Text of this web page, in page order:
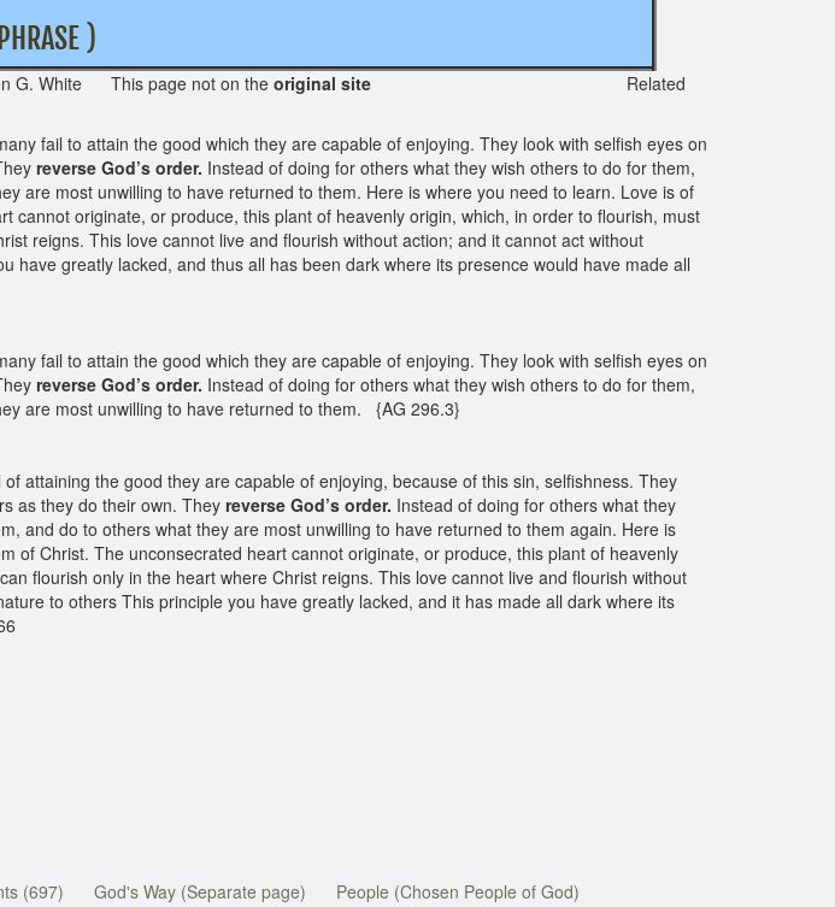
)
G. White This page not on theoriginal site Related
fail to attain the good which they are capable of enjoying. They look with selfish eyes on
reverse God’s order. Instead of doing for others what they wish others to do for them,
are most unwilling to have returned to them. Here is where you need to learn. Love is of
originate, or produce, this plant of heavenly origin, which, in order to flourish, must
reigns. This love cannot live and flourish without action; and it cannot act without
greatly lacked, and thus all has been dark where its presence would have made all
fail to attain the good which they are capable of enjoying. They look with selfish eyes on
reverse God’s order. Instead of doing for others what they wish others to do for them,
are most unwilling to have returned to them. {AG 296.3}
attaining the good they are capable of enjoying, because of this sin, selfishness. They
as they do their own. They reverse God’s order. Instead of doing for others what they
and do to others what they are most unwilling to have returned to them again. Here is
of Christ. The unconsecrated heart cannot originate, or produce, this plant of heavenly
flourish only in the heart where Christ reigns. This love cannot live and flourish without
to others This principle you have greatly lacked, and it has made all dark where its
(697) God's Way (Separate page) People (Chosen People of God)